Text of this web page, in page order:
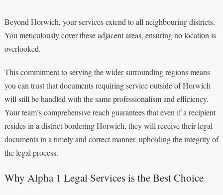
Beyond Horwich, your services extend to all neighbouring districts.
You meticulously cover these adjacent areas, ensuring no location is
overlooked.
This commitment to serving the wider surrounding regions means
you can trust that documents requiring service outside of Horwich
will still be handled with the same professionalism and efficiency.
Your team’s comprehensive reach guarantees that even if a recipient
resides in a district bordering Horwich, they will receive their legal
documents in a timely and correct manner, upholding the integrity of
the legal process.
Why Alpha 1 Legal Services is the Best Choice